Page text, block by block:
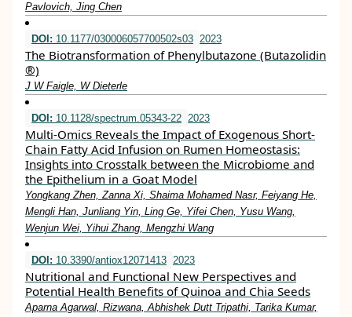
Pavlovich, Jing Chen
DOI: 10.1177/030006057700502s03 2023
The Biotransformation of Phenylbutazone (Butazolidin
®)
J W Faigle, W Dieterle
DOI: 10.1128/spectrum.05343-22 2023
Multi-Omics Reveals the Impact of Exogenous Short-
Chain Fatty Acid Infusion on Rumen Homeostasis:
Insights into Crosstalk between the Microbiome and
the Epithelium in a Goat Model
Yongkang Zhen, Zanna Xi, Shaima Mohamed Nasr, Feiyang He,
Mengli Han, Junliang Yin, Ling Ge, Yifei Chen, Yusu Wang,
Wenjun Wei, Yihui Zhang, Mengzhi Wang
DOI: 10.3390/antiox12071413 2023
Nutritional and Functional New Perspectives and
Potential Health Benefits of Quinoa and Chia Seeds
Aparna Agarwal, Rizwana, Abhishek Dutt Tripathi, Tarika Kumar,